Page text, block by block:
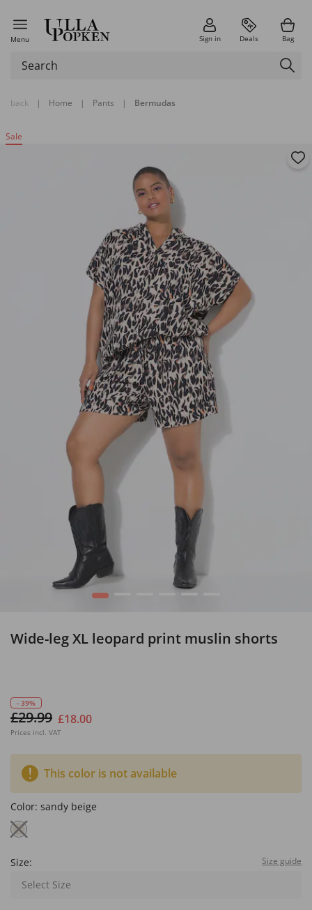
Menu Sign in Deals Bag
back | Home | Pants | Bermudas
Sale
1
Wide-leg XL leopard print muslin shorts
- 39%
£29.99 £18.00
Prices incl. VAT
This color is not available
Color: sandy beige
Size: Size guide
Select Size